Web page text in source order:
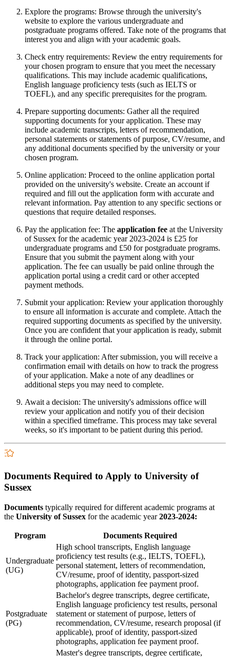
Explore the programs: Browse through the university's
website to explore the various undergraduate and
postgraduate programs offered. Take note of the programs that
interest you and align with your academic goals.
Check entry requirements: Review the entry requirements for
your chosen program to ensure that you meet the necessary
qualifications. This may include academic qualifications,
English language proficiency tests (such as IELTS or
TOEFL), and any specific prerequisites for the program.
Prepare supporting documents: Gather all the required
supporting documents for your application. These may
include academic transcripts, letters of recommendation,
personal statements or statements of purpose, CV/resume, and
any additional documents specified by the university or your
chosen program.
Online application: Proceed to the online application portal
provided on the university's website. Create an account if
required and fill out the application form with accurate and
relevant information. Pay attention to any specific sections or
questions that require detailed responses.
Pay the application fee: The application fee at the University
of Sussex for the academic year 2023-2024 is £25 for
undergraduate programs and £50 for postgraduate programs.
Ensure that you submit the payment along with your
application. The fee can usually be paid online through the
application portal using a credit card or other accepted
payment methods.
Submit your application: Review your application thoroughly
to ensure all information is accurate and complete. Attach the
required supporting documents as specified by the university.
Once you are confident that your application is ready, submit
it through the online portal.
Track your application: After submission, you will receive a
confirmation email with details on how to track the progress
of your application. Make a note of any deadlines or
additional steps you may need to complete.
Await a decision: The university's admissions office will
review your application and notify you of their decision
within a specified timeframe. This process may take several
weeks, so it's important to be patient during this period.
Documents Required to Apply to University of
Sussex
Documents typically required for different academic programs at
the University of Sussex for the academic year2023-2024:
Program Documents Required
Undergraduate
(UG)
High school transcripts, English language
proficiency test results (e.g., IELTS, TOEFL),
personal statement, letters of recommendation,
CV/resume, proof of identity, passport-sized
photographs, application fee payment proof.
Postgraduate
(PG)
Bachelor's degree transcripts, degree certificate,
English language proficiency test results, personal
statement or statement of purpose, letters of
recommendation, CV/resume, research proposal (if
applicable), proof of identity, passport-sized
photographs, application fee payment proof.
Master's degree transcripts, degree certificate,